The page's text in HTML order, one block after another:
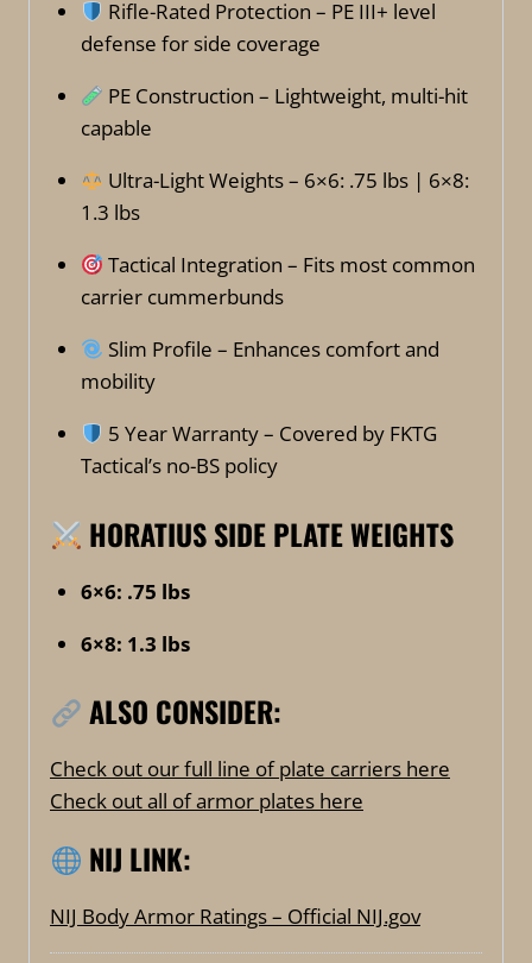
Rifle-Rated Protection – PE III+ level
defense for side coverage
PE Construction – Lightweight, multi-hit
capable
Ultra-Light Weights – 6×6: .75 lbs | 6×8:
1.3 lbs
Tactical Integration – Fits most common
carrier cummerbunds
Slim Profile – Enhances comfort and
mobility
5 Year Warranty – Covered by FKTG
Tactical’s no-BS policy
HORATIUS SIDE PLATE WEIGHTS
6×6: .75 lbs
6×8: 1.3 lbs
ALSO CONSIDER:
Check out our full line of plate carriers here
Check out all of armor plates here
NIJ LINK:
NIJ Body Armor Ratings – Official NIJ.gov